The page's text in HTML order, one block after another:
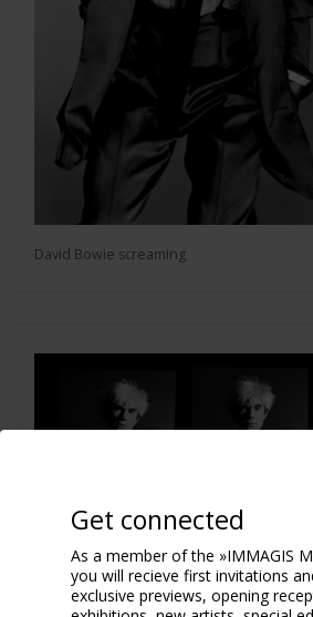
David Bowie screaming
Get connected
As a member of the »IMMAGIS
you will recieve first invitations
exclusive previews, opening